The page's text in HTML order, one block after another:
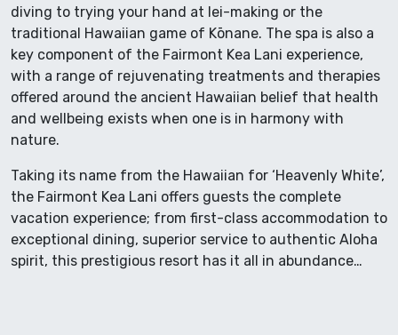
diving to trying your hand at lei-making or the
traditional Hawaiian game of Kōnane. The spa is also a
key component of the Fairmont Kea Lani experience,
with a range of rejuvenating treatments and therapies
offered around the ancient Hawaiian belief that health
and wellbeing exists when one is in harmony with
nature.
Taking its name from the Hawaiian for ‘Heavenly White’,
the Fairmont Kea Lani offers guests the complete
vacation experience; from first-class accommodation to
exceptional dining, superior service to authentic Aloha
spirit, this prestigious resort has it all in abundance…